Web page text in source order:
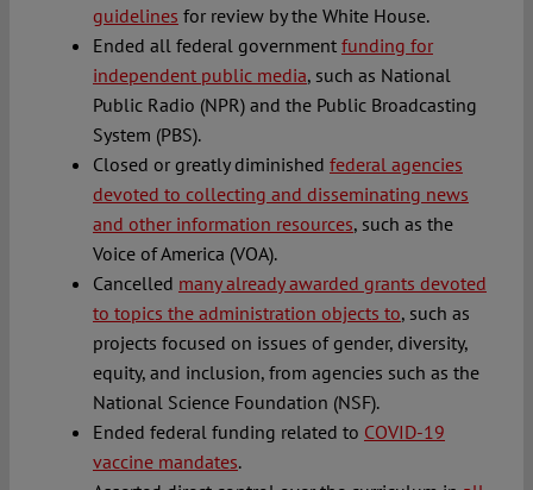
guidelines for review by the White House.
Ended all federal government funding for
independent public media, such as National
Public Radio (NPR) and the Public Broadcasting
System (PBS).
Closed or greatly diminished federal agencies
devoted to collecting and disseminating news
and other information resources, such as the
Voice of America (VOA).
Cancelled many already awarded grants devoted
to topics the administration objects to, such as
projects focused on issues of gender, diversity,
equity, and inclusion, from agencies such as the
National Science Foundation (NSF).
Ended federal funding related to COVID-19
vaccine mandates.